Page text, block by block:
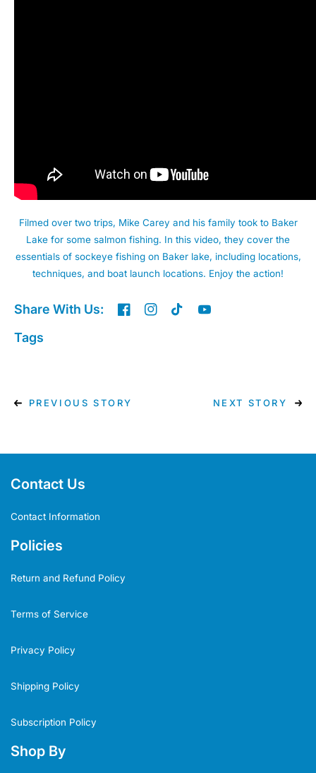
Filmed over two trips, Mike Carey and his family took to Baker
Lake for some salmon fishing. In this video, they cover the
essentials of sockeye fishing on Baker lake, including locations,
techniques, and boat launch locations. Enjoy the action!
Share With Us:
Tags
PREVIOUS STORY NEXT STORY
Contact Us
Contact Information
Policies
Return and Refund Policy
Terms of Service
Privacy Policy
Shipping Policy
Subscription Policy
Shop By